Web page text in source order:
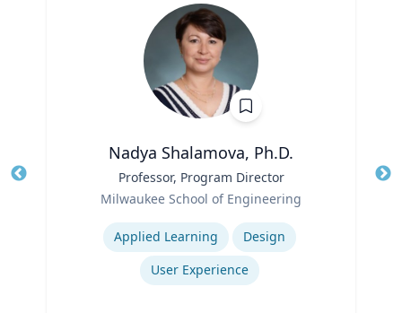
Nadya Shalamova, Ph.D.
Professor, Program Director
Milwaukee School of Engineering
Applied Learning
Design
User Experience